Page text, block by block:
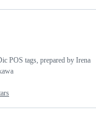
POS tags, prepared by Irena